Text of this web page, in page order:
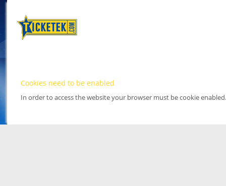
Cookies need to be enabled
In order to access the website your browser must be cookie enabled.